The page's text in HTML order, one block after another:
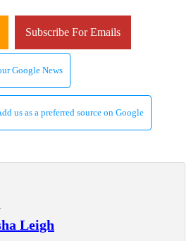
Subscribe For Emails
Google News
us as a preferred source on Google
Leigh